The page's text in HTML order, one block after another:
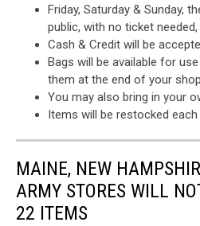
Friday, Saturday & Sunday,
public, with no ticket
Cash & Credit will be
Bags will be available for
them at the end of your
You may also bring in your
Items will be restocked each
MAINE, NEW
ARMY STORES WILL
22 ITEMS